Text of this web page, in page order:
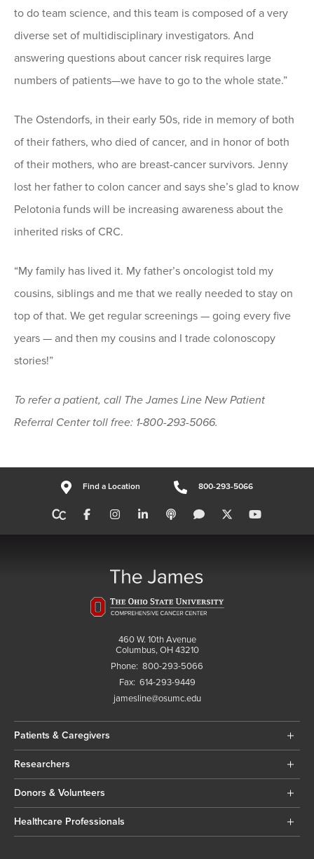
to do team science, and this team is composed of a very
diverse set of multidisciplinary investigators. And
answering questions about cancer risk requires large
numbers of patients—we have to go to the whole state.”
The Ostendorfs, in their early 50s, ride in memory of both
of their fathers, who died of cancer, and in honor of both
of their mothers, who are breast-cancer survivors. Jenny
lost her father to colon cancer and says she’s glad to know
Pelotonia funds will be increasing awareness about the
inherited risks of CRC.
“My family has lived it. My father’s oncologist told my
cousins, siblings and me that we really needed to stay on
top of that. We get regular screenings — going every five
years — and then my cousins and I trade colonoscopy
stories!”
To refer a patient, call The James Line New Patient
Referral Center toll free: 1-800-293-5066.
Find a Location 800-293-5066
460 W. 10th Avenue
Columbus, OH 43210
Phone: 800-293-5066
Fax: 614-293-9449
jamesline@osumc.edu
Patients & Caregivers
Researchers
Donors & Volunteers
Healthcare Professionals